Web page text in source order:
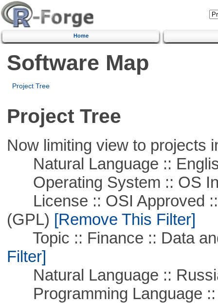
Home
Software Map
Project Tree
Project Tree
Now limiting view to projects
Natural Language ::
Operating System :: OS
License :: OSI Approved ::
(GPL) [Remove This Filter]
Topic :: Finance :: Data
Filter]
Natural Language ::
Programming Language ::